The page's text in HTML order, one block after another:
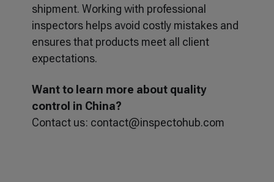
shipment. Working with professional
inspectors helps avoid costly mistakes and
ensures that products meet all client
expectations.
Want to learn more about quality
control in China?
Contact us: contact@inspectohub.com